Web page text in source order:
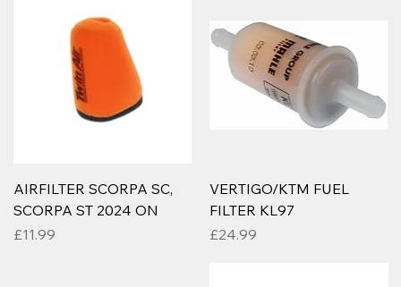
AIRFILTER SCORPA SC,
SCORPA ST 2024 ON
Price
£11.99
VERTIGO/KTM FUEL
FILTER KL97
Price
£24.99